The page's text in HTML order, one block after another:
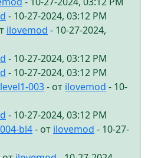
- 10-27-2024, 03:12 PM
ilovemod - 10-27-2024,
- 10-27-2024, 03:12 PM
- 10-27-2024, 03:12 PM
003- от ilovemod - 10-
- 10-27-2024, 03:12 PM
bl4- от ilovemod - 10-27-